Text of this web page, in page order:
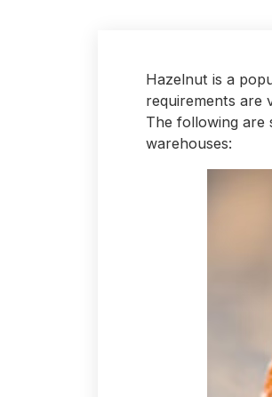
Hazelnut is a
requirements are
The following are
warehouses: